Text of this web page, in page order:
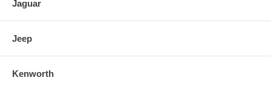
Jaguar
Jeep
Kenworth